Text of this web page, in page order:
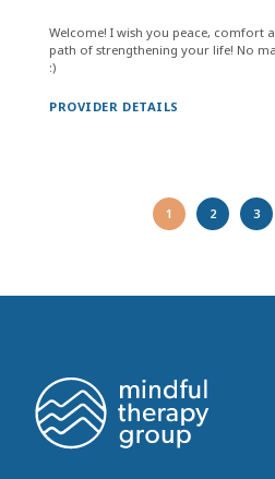
Welcome! I wish you peace, comfort
path of strengthening your life! No
:)
PROVIDER DETAILS
1 2 3